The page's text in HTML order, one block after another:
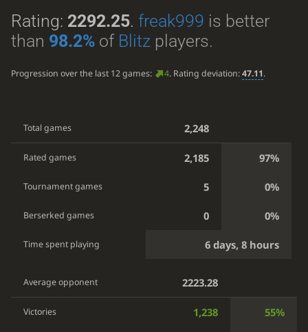
Rating: 2292.25. freak999 is better
than 98.2%of Blitz players.
Progression over the last 12 games: 4. Rating deviation:47.11.
Total games 2,248
Rated games 2,185 97%
Tournament games 5 0%
Berserked games 0 0%
Time spent playing 6 days, 8 hours
Average opponent 2223.28
Victories 1,238 55%